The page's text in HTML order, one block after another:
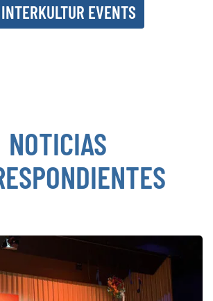
EVENTS
NOTICIAS